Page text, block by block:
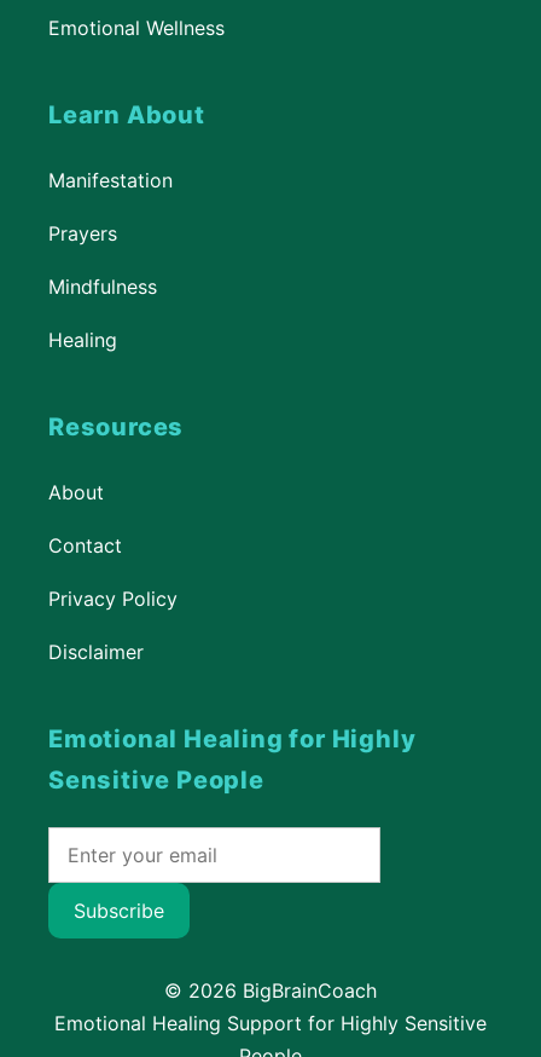
Emotional Wellness
Learn About
Manifestation
Prayers
Mindfulness
Healing
Resources
About
Contact
Privacy Policy
Disclaimer
Emotional Healing for Highly
Sensitive People
Subscribe
© 2026 BigBrainCoach
Emotional Healing Support for Highly Sensitive